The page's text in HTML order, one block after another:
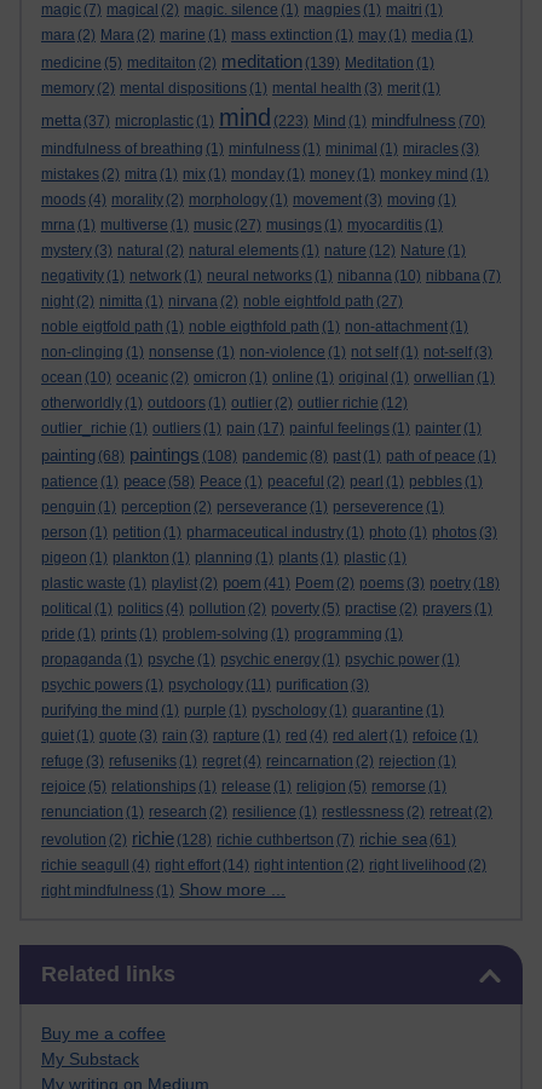
magic (7) magical (2) magic. silence (1) magpies (1) maitri (1)
mara (2) Mara (2) marine (1) mass extinction (1) may (1) media (1)
medicine (5) meditaiton (2) meditation (139) Meditation (1)
memory (2) mental dispositions (1) mental health (3) merit (1)
metta (37) microplastic (1) mind (223) Mind (1) mindfulness (70)
mindfulness of breathing (1) minfulness (1) minimal (1) miracles (3)
mistakes (2) mitra (1) mix (1) monday (1) money (1) monkey mind (1)
moods (4) morality (2) morphology (1) movement (3) moving (1)
mrna (1) multiverse (1) music (27) musings (1) myocarditis (1)
mystery (3) natural (2) natural elements (1) nature (12) Nature (1)
negativity (1) network (1) neural networks (1) nibanna (10) nibbana (7)
night (2) nimitta (1) nirvana (2) noble eightfold path (27)
noble eigtfold path (1) noble eigthfold path (1) non-attachment (1)
non-clinging (1) nonsense (1) non-violence (1) not self (1) not-self (3)
ocean (10) oceanic (2) omicron (1) online (1) original (1) orwellian (1)
otherworldly (1) outdoors (1) outlier (2) outlier richie (12)
outlier_richie (1) outliers (1) pain (17) painful feelings (1) painter (1)
painting (68) paintings (108) pandemic (8) past (1) path of peace (1)
patience (1) peace (58) Peace (1) peaceful (2) pearl (1) pebbles (1)
penguin (1) perception (2) perseverance (1) perseverence (1)
person (1) petition (1) pharmaceutical industry (1) photo (1) photos (3)
pigeon (1) plankton (1) planning (1) plants (1) plastic (1)
plastic waste (1) playlist (2) poem (41) Poem (2) poems (3) poetry (18)
political (1) politics (4) pollution (2) poverty (5) practise (2) prayers (1)
pride (1) prints (1) problem-solving (1) programming (1)
propaganda (1) psyche (1) psychic energy (1) psychic power (1)
psychic powers (1) psychology (11) purification (3)
purifying the mind (1) purple (1) pyschology (1) quarantine (1)
quiet (1) quote (3) rain (3) rapture (1) red (4) red alert (1) refoice (1)
refuge (3) refuseniks (1) regret (4) reincarnation (2) rejection (1)
rejoice (5) relationships (1) release (1) religion (5) remorse (1)
renunciation (1) research (2) resilience (1) restlessness (2) retreat (2)
revolution (2) richie (128) richie cuthbertson (7) richie sea (61)
richie seagull
(4) right effort (14) right intention (2) right livelihood (2)
right mindfulness (1) Show more ...
Related links
Buy me a coffee
My Substack
My writing on Medium